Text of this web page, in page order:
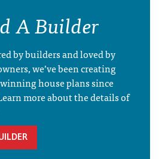
A Builder
by builders and loved by
we’ve been creating
house plans since
more about the details of